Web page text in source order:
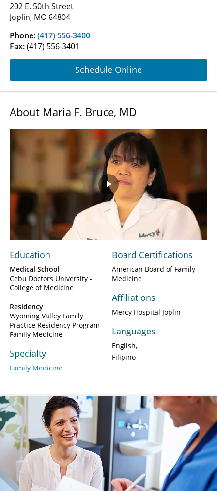
202 E. 50th Street
Joplin, MO 64804
Phone:(417) 556-3400
Fax:(417) 556-3401
Schedule Online
About Maria F. Bruce, MD
Play
Video
Education
Medical School
Cebu Doctors University -
College of Medicine
Residency
Wyoming Valley Family
Practice Residency Program-
Family Medicine
Specialty
Family Medicine
Board Certifications
American Board of Family
Medicine
Affiliations
Mercy Hospital Joplin
Languages
English
Filipino